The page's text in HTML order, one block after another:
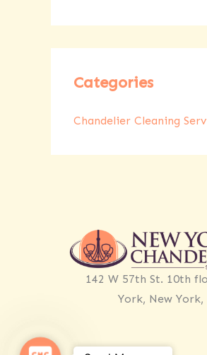
Categories
Chandelier Cleaning
142 W 57th St. 10th
York, New York,